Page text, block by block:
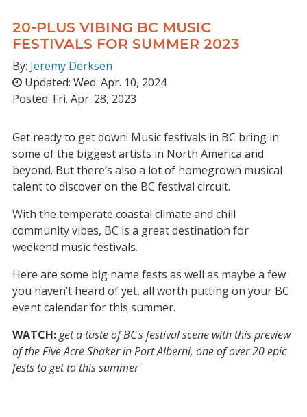
20-PLUS VIBING BC MUSIC
FESTIVALS FOR SUMMER 2023
By: Jeremy Derksen
Updated: Wed. Apr. 10, 2024
Posted: Fri. Apr. 28, 2023
Get ready to get down! Music festivals in BC bring in
some of the biggest artists in North America and
beyond. But there’s also a lot of homegrown musical
talent to discover on the BC festival circuit.
With the temperate coastal climate and chill
community vibes, BC is a great destination for
weekend music festivals.
Here are some big name fests as well as maybe a few
you haven’t heard of yet, all worth putting on your BC
event calendar for this summer.
WATCH:get a taste of BC's festival scene with this preview
of the Five Acre Shaker in Port Alberni, one of over 20 epic
fests to get to this summer